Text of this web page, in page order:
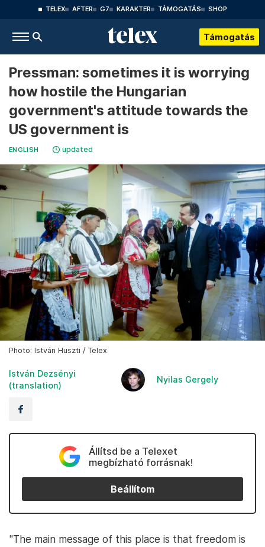
TELEX AFTER G7 KARAKTER TÁMOGATÁS SHOP
Támogatás
Pressman: sometimes it is worrying
how hostile the Hungarian
government's attitude towards the
US government is
ENGLISH updated
Photo: István Huszti / Telex
István Dezsényi
(translation)
Nyilas Gergely
Állítsd be a Telexet
megbízható forrásnak!
Beállítom
"The main message of this place is that freedom is